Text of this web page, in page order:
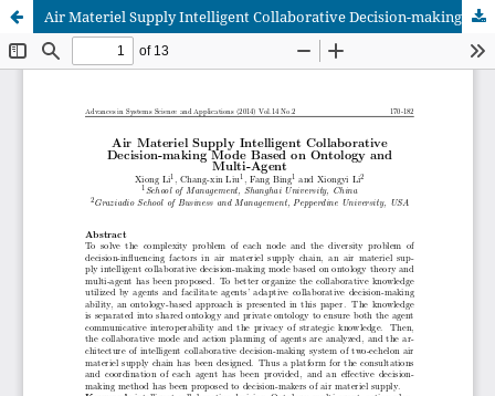
Air Materiel Supply Intelligent Collaborative Decision-making Mode Based on Ontology and Multi-Agent